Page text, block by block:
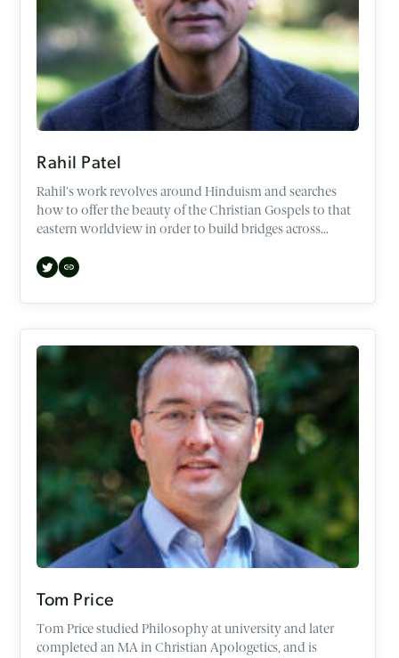
Rahil Patel
Rahil's work revolves around Hinduism and searches
how to offer the beauty of the Christian Gospels to that
eastern worldview in order to build bridges across
Tom Price
Tom Price studied Philosophy at university and later
completed an MA in Christian Apologetics, and is